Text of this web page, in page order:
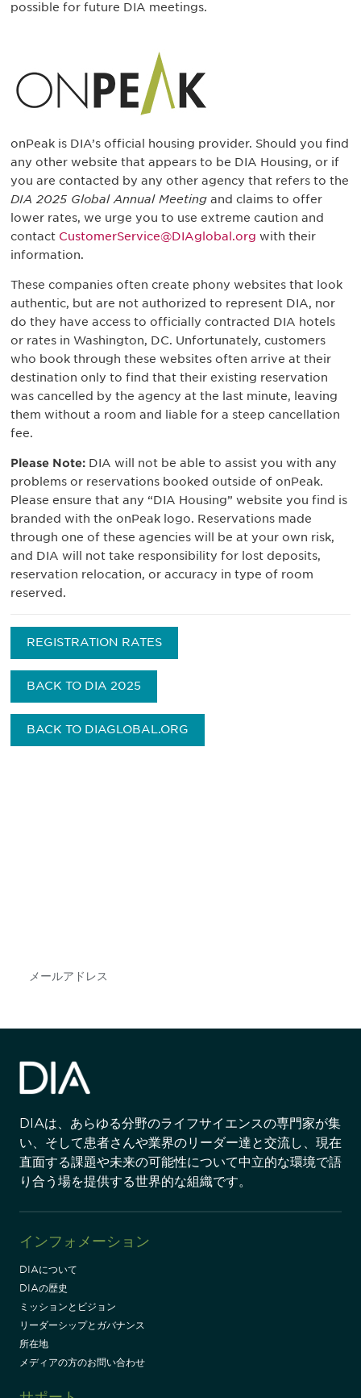
possible for future DIA meetings.
onPeak is DIA’s official housing provider. Should you find
any other website that appears to be DIA Housing, or if
you are contacted by any other agency that refers to the
DIA 2025 Global Annual Meeting and claims to offer
lower rates, we urge you to use extreme caution and
contact CustomerService@DIAglobal.org with their
information.
These companies often create phony websites that look
authentic, but are not authorized to represent DIA, nor
do they have access to officially contracted DIA hotels
or rates in Washington, DC. Unfortunately, customers
who book through these websites often arrive at their
destination only to find that their existing reservation
was cancelled by the agency at the last minute, leaving
them without a room and liable for a steep cancellation
fee.
Please Note: DIA will not be able to assist you with any
problems or reservations booked outside of onPeak.
Please ensure that any “DIA Housing” website you find is
branded with the onPeak logo. Reservations made
through one of these agencies will be at your own risk,
and DIA will not take responsibility for lost deposits,
reservation relocation, or accuracy in type of room
reserved.
REGISTRATION RATES
BACK TO DIA 2025
BACK TO DIAGLOBAL.ORG
DIAは、あらゆる分野のライフサイエンスの専門家が集
い、そして患者さんや業界のリーダー達と交流し、現在
直面する課題や未来の可能性について中立的な環境で語
り合う場を提供する世界的な組織です。
インフォメーション
DIAについて
DIAの歴史
ミッションとビジョン
リーダーシップとガバナンス
所在地
メディアの方のお問い合わせ